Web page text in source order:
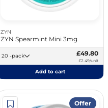
ZYN
ZYN Spearmint Mini 3mg
20 -pack £49.80
£2.49/unit
Add to cart
Offer